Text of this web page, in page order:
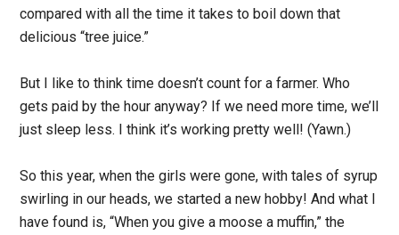
compared with all the time it takes to boil down that
delicious “tree juice.”
But I like to think time doesn’t count for a farmer. Who
gets paid by the hour anyway? If we need more time, we’ll
just sleep less. I think it’s working pretty well! (Yawn.)
So this year, when the girls were gone, with tales of syrup
swirling in our heads, we started a new hobby! And what I
have found is, “When you give a moose a muffin,” the